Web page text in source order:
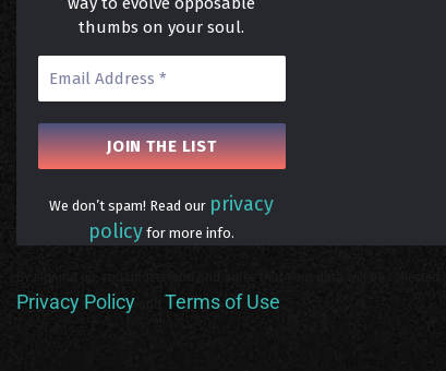
thumbs on your soul.
We don’t spam! Read our privacy
policy for more info.
Privacy Policy Terms of Use